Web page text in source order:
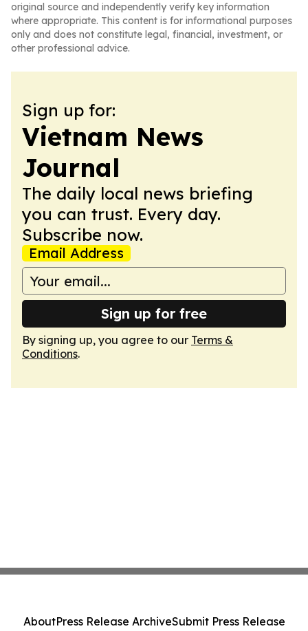
original source and independently verify key information
where appropriate. This content is for informational purposes
only and does not constitute legal, financial, investment, or
other professional advice.
Sign up for:
Vietnam News
Journal
The daily local news briefing
you can trust. Every day.
Subscribe now.
Email Address
Sign up for free
By signing up, you agree to our Terms &
Conditions.
AboutPress Release ArchiveSubmit Press Release